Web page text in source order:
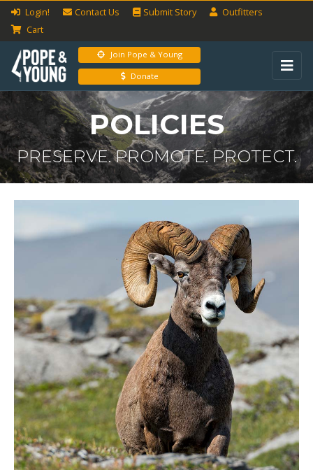
Login! Contact Us Submit Story
Outfitters
Cart
Join Pope & Young
Donate
POLICIES
PRESERVE. PROMOTE. PROTECT.